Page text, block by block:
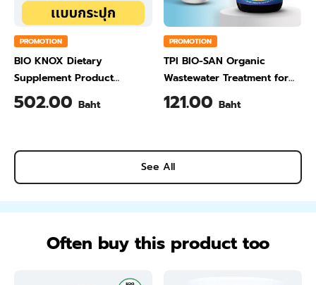
PROMOTION
BIO KNOX Dietary
Supplement Product
Calcium & Vitamin C Plus
Pineapple Flavour 200 Gram
502.00 Baht
PROMOTION
TPI BIO-SAN Organic
Wastewater Treatment for
Animal Farming 1 Liter
121.00 Baht
See All
Often buy this product too